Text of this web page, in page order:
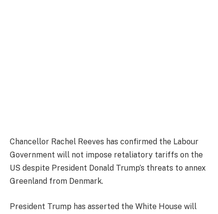
Chancellor Rachel Reeves has confirmed the Labour
Government will not impose retaliatory tariffs on the
US despite President Donald Trump’s threats to annex
Greenland from Denmark.
President Trump has asserted the White House will